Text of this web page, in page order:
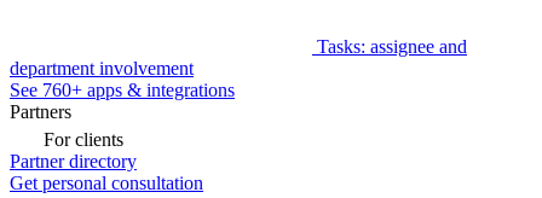
Tasks: assignee and
department involvement
See 760+ apps & integrations
Partners
For clients
Partner directory
Get personal consultation